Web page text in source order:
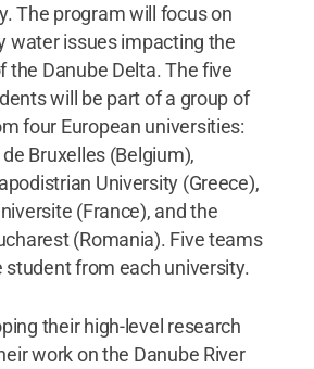
The program will focus on
water issues impacting the
the Danube Delta. The five
will be part of a group of
four European universities:
Bruxelles (Belgium),
University (Greece),
(France), and the
(Romania). Five teams
student from each university.
their high-level research
work on the Danube River